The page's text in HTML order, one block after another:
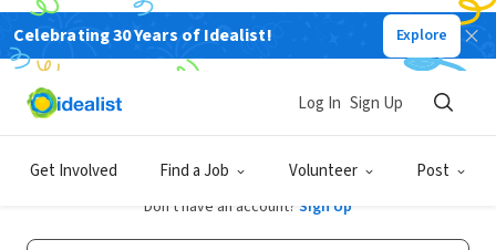
Celebrating 30 Years of Idealist! Explore
Get Involved Find a Job Volunteer Post
Log In Sign Up
Log In
Don't have an account? Sign Up